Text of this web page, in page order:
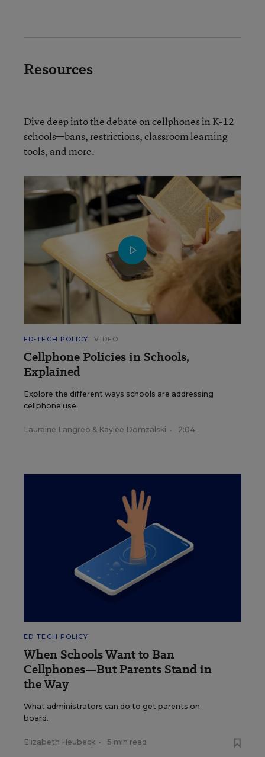
Resources
Dive deep into the debate on cellphones in K-12
schools—bans, restrictions, classroom learning
tools, and more.
ED-TECH POLICY VIDEO
Cellphone Policies in Schools,
Explained
Explore the different ways schools are addressing
cellphone use.
Lauraine Langreo & Kaylee Domzalski • 2:04
ED-TECH POLICY
When Schools Want to Ban
Cellphones—But Parents Stand in
the Way
What administrators can do to get parents on
board.
Elizabeth Heubeck • 5 min read